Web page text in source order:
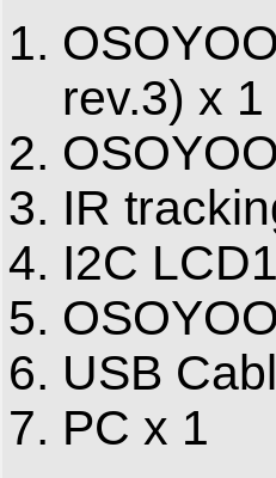
rev.3) x 1
IR
I2C
USB
PC x 1